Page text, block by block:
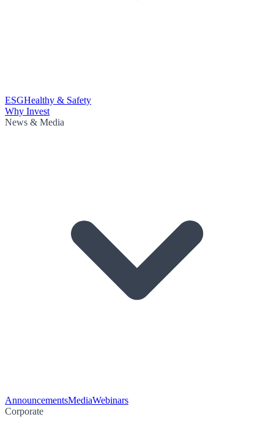
ESGHealthy & Safety
Why Invest
News & Media
AnnouncementsMediaWebinars
Corporate